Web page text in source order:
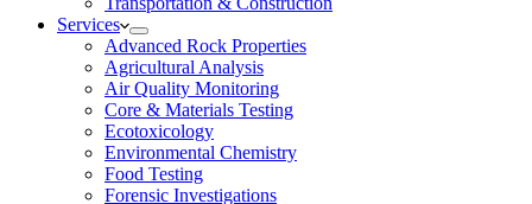
Services
Advanced Rock Properties
Agricultural Analysis
Air Quality Monitoring
Core & Materials Testing
Ecotoxicology
Environmental Chemistry
Food Testing
Forensic Investigations